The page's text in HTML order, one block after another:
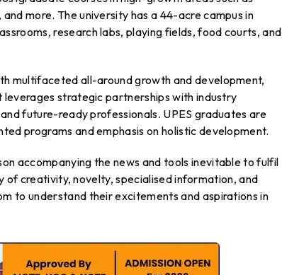
more. The university has a 44-acre campus in
research labs, playing fields, food courts, and
multifaceted all-around growth and development,
strategic partnerships with industry
future-ready professionals. UPES graduates are
programs and emphasis on holistic development.
accompanying the news and tools inevitable to fulfil
of creativity, novelty, specialised information, and
to understand their excitements and aspirations in